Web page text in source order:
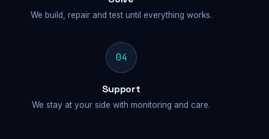
We build, repair and test until everything works.
04
Support
We stay at your side with monitoring and care.